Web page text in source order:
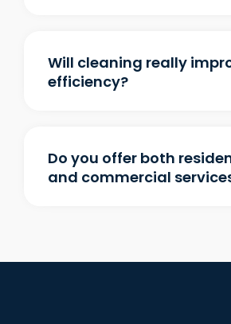
Will cleaning really
efficiency?
Do you offer both
and commercial